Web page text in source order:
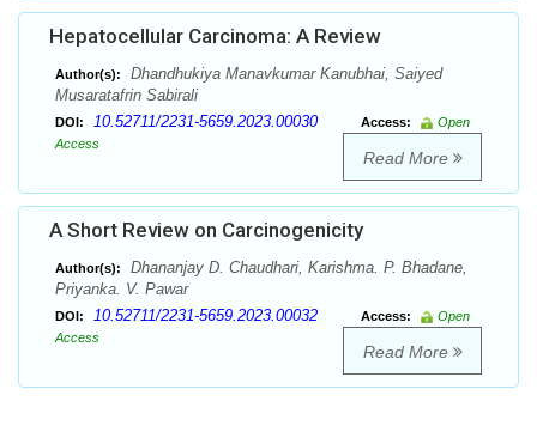
Hepatocellular Carcinoma: A Review
Author(s):
Dhandhukiya Manavkumar Kanubhai, Saiyed
Musaratafrin Sabirali
DOI: 10.52711/2231-5659.2023.00030 Access:
Open
Access
Read More
A Short Review on Carcinogenicity
Author(s):
Dhananjay D. Chaudhari, Karishma. P. Bhadane,
Priyanka. V. Pawar
DOI: 10.52711/2231-5659.2023.00032 Access:
Open
Access
Read More